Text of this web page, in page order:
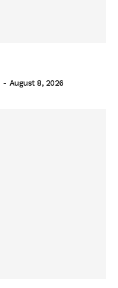
- August 8, 2026